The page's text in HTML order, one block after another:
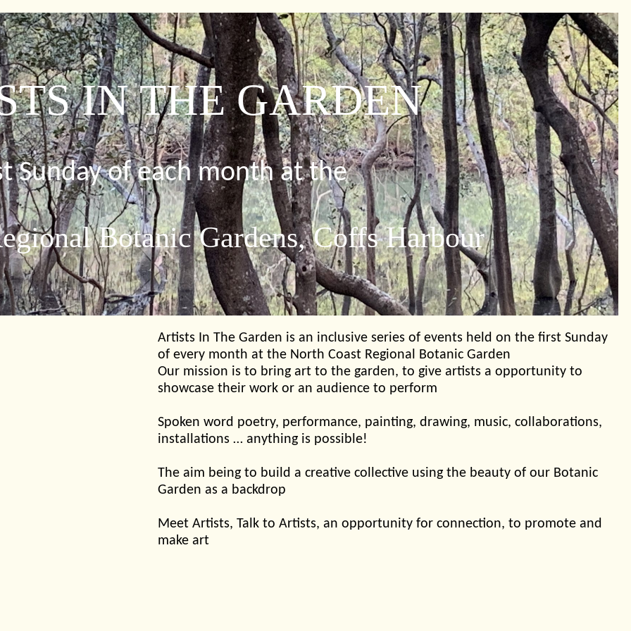
IN THE GARDEN
Sunday of each month at the
Botanic Gardens, Coffs Harbour
Artists In The Garden is an inclusive series of events held on the first Sunday
of every month at the North Coast Regional Botanic Garden
Our mission is to bring art to the garden, to give artists a opportunity to
showcase their work or an audience to perform
Spoken word poetry, performance, painting, drawing, music, collaborations,
installations … anything is possible!
The aim being to build a creative collective using the beauty of our Botanic
Garden as a backdrop
Meet Artists, Talk to Artists, an opportunity for connection, to promote and
make art